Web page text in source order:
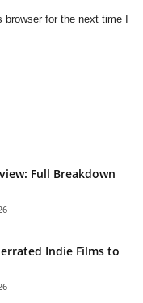
for the next time I
Full Breakdown
Indie Films to